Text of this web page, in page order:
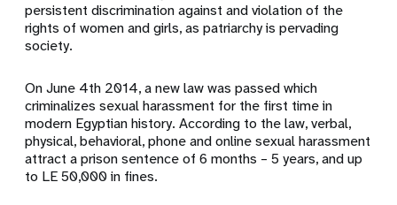
persistent discrimination against and violation of the
rights of women and girls, as patriarchy is pervading
society.
On June 4th 2014, a new law was passed which
criminalizes sexual harassment for the first time in
modern Egyptian history. According to the law, verbal,
physical, behavioral, phone and online sexual harassment
attract a prison sentence of 6 months – 5 years, and up
to LE 50,000 in fines.